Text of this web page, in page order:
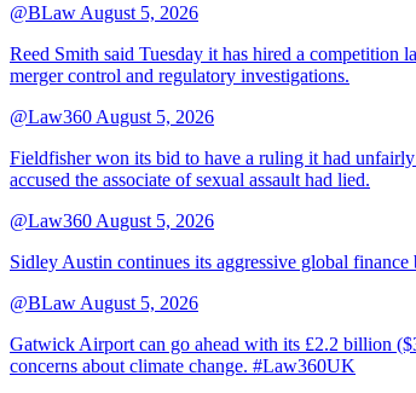
@BLaw August 5, 2026
Reed Smith said Tuesday it has hired a competition
merger control and regulatory investigations.
@Law360 August 5, 2026
Fieldfisher won its bid to have a ruling it had
accused the associate of sexual assault had lied.
@Law360 August 5, 2026
Sidley Austin continues its aggressive global
@BLaw August 5, 2026
Gatwick Airport can go ahead with its £2.2 billion
concerns about climate change. #Law360UK